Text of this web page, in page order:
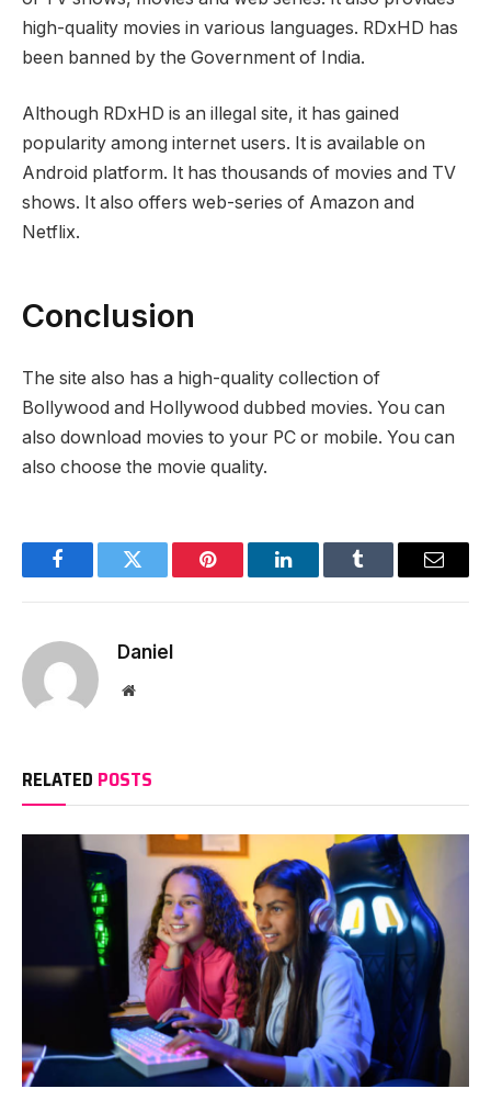
high-quality movies in various languages. RDxHD has
been banned by the Government of India.
Although RDxHD is an illegal site, it has gained
popularity among internet users. It is available on
Android platform. It has thousands of movies and TV
shows. It also offers web-series of Amazon and
Netflix.
Conclusion
The site also has a high-quality collection of
Bollywood and Hollywood dubbed movies. You can
also download movies to your PC or mobile. You can
also choose the movie quality.
FacebookTwitter Pinterest LinkedInTumblr Email
Daniel
Website
RELATED POSTS